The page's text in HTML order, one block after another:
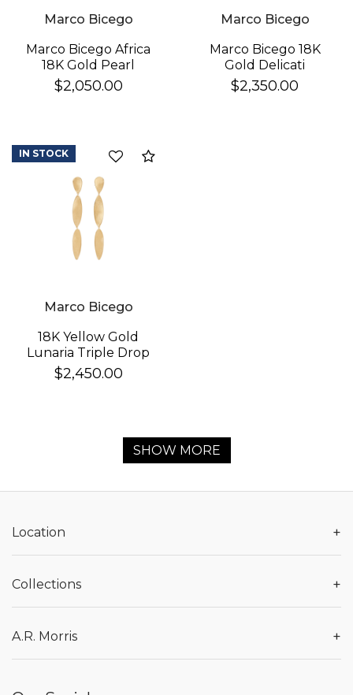
Marco Bicego
Marco Bicego Africa
18K Gold Pearl
Earrings
$2,050.00
Marco Bicego
Marco Bicego 18K
Gold Delicati
Diamond Earrings
$2,350.00
Marco Bicego
18K Yellow Gold
Lunaria Triple Drop
Earrings
$2,450.00
IN STOCK
SHOW MORE
Location +
Collections +
A.R. Morris +